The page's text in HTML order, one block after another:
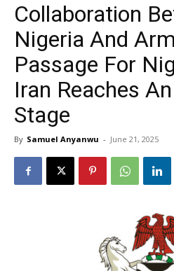
Collaboration
Nigeria And
Passage For
Iran Reaches
Stage
By Samuel Anyanwu - June 21, 2025